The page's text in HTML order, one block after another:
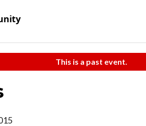
This is a past event.